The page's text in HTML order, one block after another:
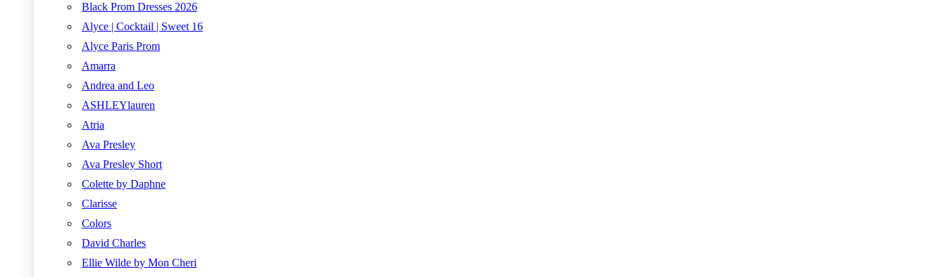
Black Prom Dresses 2026
Alyce | Cocktail | Sweet 16
Alyce Paris Prom
Amarra
Andrea and Leo
ASHLEYlauren
Atria
Ava Presley
Ava Presley Short
Colette by Daphne
Clarisse
Colors
David Charles
Ellie Wilde by Mon Cheri